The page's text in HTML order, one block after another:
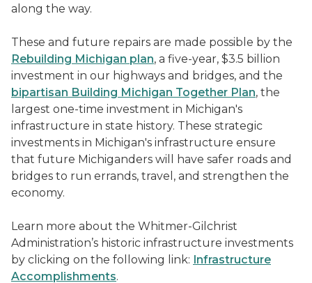
along the way.
These and future repairs are made possible by the
Rebuilding Michigan plan, a five-year, $3.5 billion
investment in our highways and bridges, and the
bipartisan Building Michigan Together Plan, the
largest one-time investment in Michigan's
infrastructure in state history. These strategic
investments in Michigan's infrastructure ensure
that future Michiganders will have safer roads and
bridges to run errands, travel, and strengthen the
economy.
Learn more about the Whitmer-Gilchrist
Administration’s historic infrastructure investments
by clicking on the following link: Infrastructure
Accomplishments.